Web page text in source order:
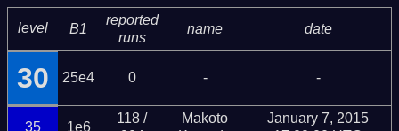
level B1
reported
runs
name date
30 25e4 0 - -
35 1e6
118 /
Makoto
January 7, 2015